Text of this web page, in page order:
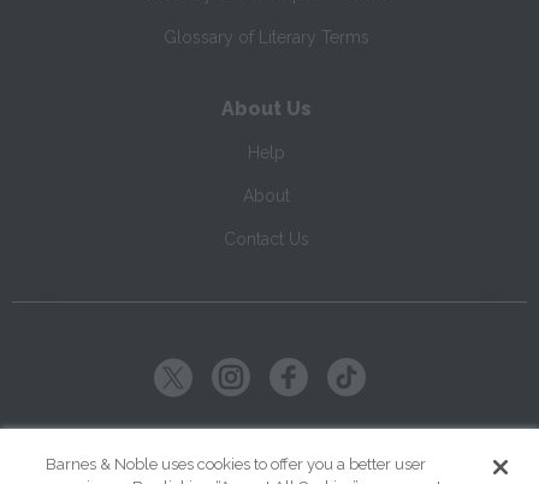
Glossary of Literary Terms
About Us
Help
About
Contact Us
Barnes & Noble uses cookies to offer you a better user